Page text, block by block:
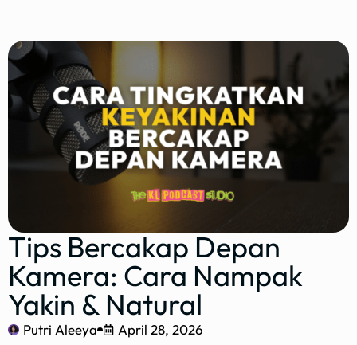
Tips Bercakap Depan
Kamera: Cara Nampak
Yakin & Natural
Putri Aleeya April 28, 2026